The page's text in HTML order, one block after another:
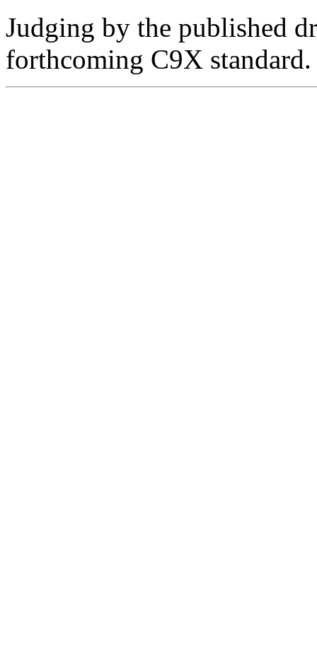
Judging by the published
forthcoming C9X standard.